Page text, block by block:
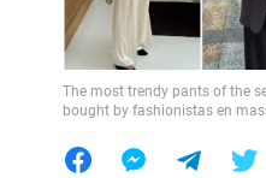
The most trendy pants of the
bought by fashionistas en